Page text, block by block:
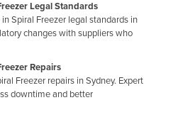
Legal Standards
Spiral Freezer legal standards in
changes with suppliers who
Repairs
Freezer repairs in Sydney. Expert
downtime and better